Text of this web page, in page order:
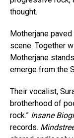
thought.
Motherjane
scene. Together
Motherjane
emerge from the
Their vocalist,
brotherhood of
rock.” Insane
records.